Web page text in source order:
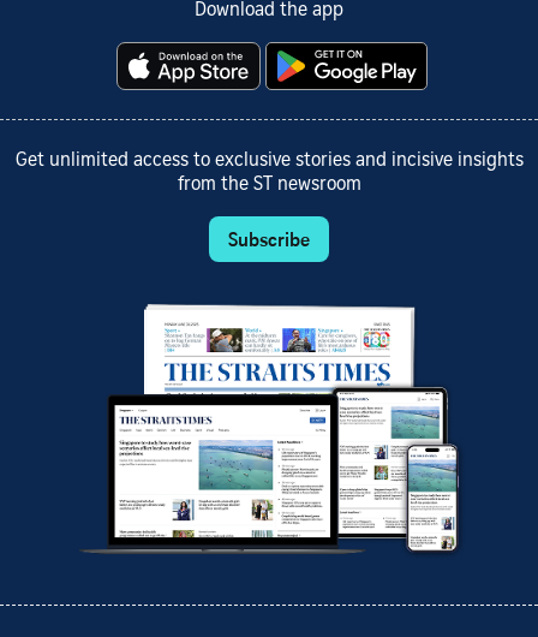
Download the app
Get unlimited access to exclusive stories and incisive insights
from the ST newsroom
Subscribe